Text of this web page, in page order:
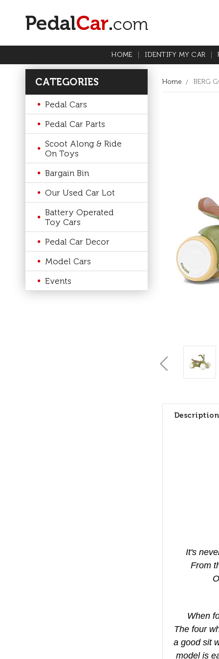
HOME IDENTIFY MY CAR
CATEGORIES
Pedal Cars
Pedal Car Parts
Scoot Along & Ride
On Toys
Bargain Bin
Our Used Car Lot
Battery Operated
Toy Cars
Pedal Car Decor
Model Cars
Events
Home BERG
Description
It's
From
When
The four
a good sit
model is